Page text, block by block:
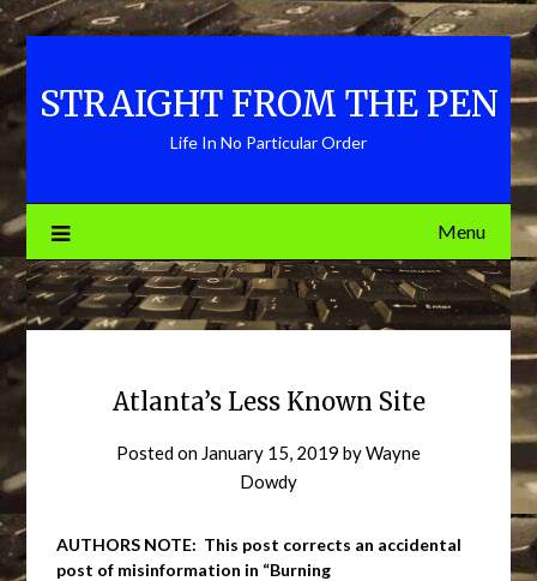
Skip
to
content
STRAIGHT FROM THE PEN
Life In No Particular Order
Menu
Atlanta’s Less Known Site
Posted on January 15, 2019 byWayne
Dowdy
AUTHORS NOTE: This post corrects an accidental
post of misinformation in “Burning